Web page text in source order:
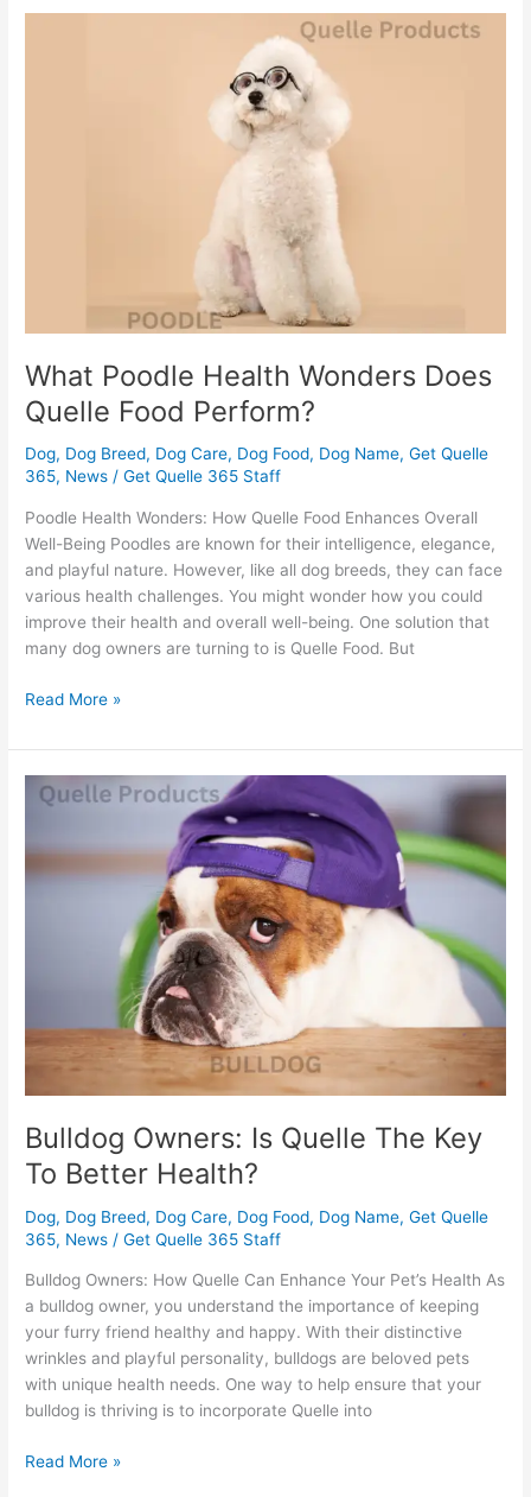
What Poodle Health Wonders Does
Quelle Food Perform?
Dog, Dog Breed, Dog Care, Dog Food, Dog Name,Get Quelle
365, News /Get Quelle 365 Staff
Poodle Health Wonders: How Quelle Food Enhances Overall
Well-Being Poodles are known for their intelligence, elegance,
and playful nature. However, like all dog breeds, they can face
various health challenges. You might wonder how you could
improve their health and overall well-being. One solution that
many dog owners are turning to is Quelle Food. But
Read More »
Bulldog Owners: Is Quelle The Key
To Better Health?
Dog, Dog Breed, Dog Care, Dog Food, Dog Name,Get Quelle
365, News /Get Quelle 365 Staff
Bulldog Owners: How Quelle Can Enhance Your Pet’s Health As
a bulldog owner, you understand the importance of keeping
your furry friend healthy and happy. With their distinctive
wrinkles and playful personality, bulldogs are beloved pets
with unique health needs. One way to help ensure that your
bulldog is thriving is to incorporate Quelle into
Bulldog
Read More »